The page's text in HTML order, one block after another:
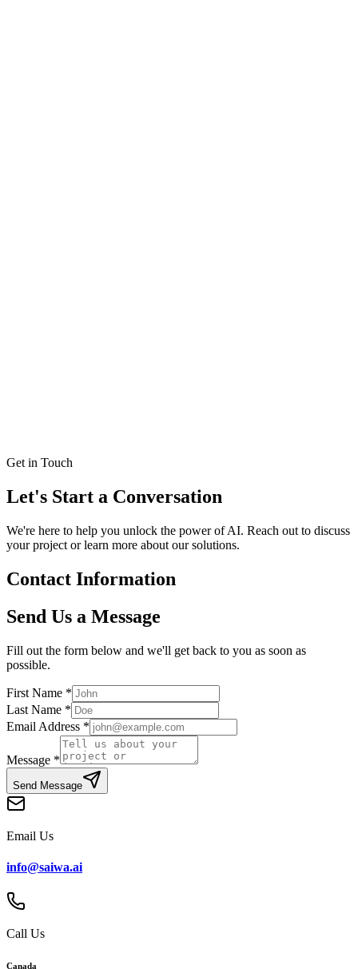
Get in Touch
Let's Start a Conversation
We're here to help you unlock the power of AI. Reach out to discuss
your project or learn more about our solutions.
Contact Information
Send Us a Message
Fill out the form below and we'll get back to you as soon as
possible.
First Name *
Last Name *
Email Address *
Message *
Send Message
Email Us
info@saiwa.ai
Call Us
Canada